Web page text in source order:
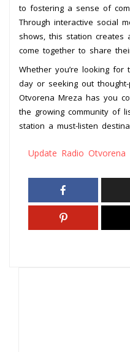
to fostering a sense of
Through interactive social
shows, this station creates
come together to share
Whether you’re looking
day or seeking out
Otvorena Mreza has you
the growing community of
station a must-listen
Update Radio